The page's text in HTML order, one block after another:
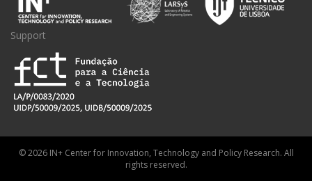
Support
© 2026 IN+ Center for Innovation, Technology and Policy Research. All
rights reserved.